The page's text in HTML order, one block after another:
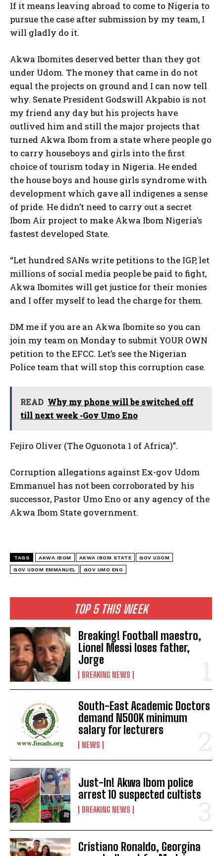
TOP 5 THIS WEEK
Breaking! Football maestro,
Lionel Messi loses father,
Jorge
BREAKING NEWS
South-East Academic Doctors
demand N500K minimum
salary for lecturers
NEWS
Just-In! Akwa Ibom police
arrest 10 suspected cultists
BREAKING NEWS
Cristiano Ronaldo, Georgina
If it means leaving abroad to come to Nigeria to
pursue the case after submission by my team, I
will gladly do it.
Akwa Ibomites deserved better than they got
under Udom. The money that came in do not
equal the projects on ground and I can now tell
why. Senate President Godswill Akpabio is not
my friend any day but his projects have
outlived him and still the major projects that
turned Akwa Ibom from a state where people go
to carry houseboys and girls into the first
choice of tourism today in Nigeria. He ended
the house boys and house girls syndrome with
development which gave all indigenes a sense
of pride. He didn’t need to carry out a secret
Ibom Air project to make Akwa Ibom Nigeria’s
fastest developed State.
“Let hundred SANs write petitions to the IGP, let
millions of social media people be paid to fight,
Akwa Ibomites will get justice for their monies
and I offer myself to lead the charge for them.
DM me if you are an Akwa Ibomite so you can
join my team on Monday to submit YOUR OWN
petition to the EFCC. Let’s see the Nigerian
Police team that will stop this corruption case.
READ Why my phone will be switched off
till next week -Gov Umo Eno
Fejiro Oliver (The Oguonota 1 of Africa)”.
Corruption allegations against Ex-gov Udom
Emmanuel has not been corroborated by his
successor, Pastor Umo Eno or any agency of the
Akwa Ibom State government.
TAGS AKWA IBOM AKWA IBOM STATE GOV UDOM
GOV UDOM EMMANUEL GOV UMO ENO